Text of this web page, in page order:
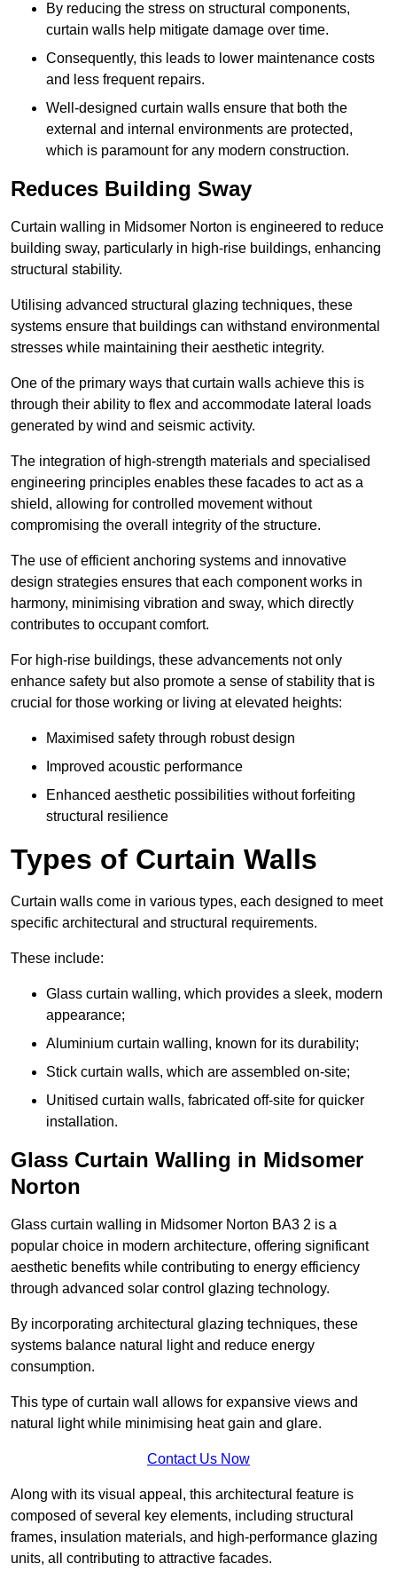
By reducing the stress on structural components,
curtain walls help mitigate damage over time.
Consequently, this leads to lower maintenance costs
and less frequent repairs.
Well-designed curtain walls ensure that both the
external and internal environments are protected,
which is paramount for any modern construction.
Reduces Building Sway
Curtain walling in Midsomer Norton is engineered to reduce
building sway, particularly in high-rise buildings, enhancing
structural stability.
Utilising advanced structural glazing techniques, these
systems ensure that buildings can withstand environmental
stresses while maintaining their aesthetic integrity.
One of the primary ways that curtain walls achieve this is
through their ability to flex and accommodate lateral loads
generated by wind and seismic activity.
The integration of high-strength materials and specialised
engineering principles enables these facades to act as a
shield, allowing for controlled movement without
compromising the overall integrity of the structure.
The use of efficient anchoring systems and innovative
design strategies ensures that each component works in
harmony, minimising vibration and sway, which directly
contributes to occupant comfort.
For high-rise buildings, these advancements not only
enhance safety but also promote a sense of stability that is
crucial for those working or living at elevated heights:
Maximised safety through robust design
Improved acoustic performance
Enhanced aesthetic possibilities without forfeiting
structural resilience
Types of Curtain Walls
Curtain walls come in various types, each designed to meet
specific architectural and structural requirements.
These include:
Glass curtain walling, which provides a sleek, modern
appearance;
Aluminium curtain walling, known for its durability;
Stick curtain walls, which are assembled on-site;
Unitised curtain walls, fabricated off-site for quicker
installation.
Glass Curtain Walling in Midsomer
Norton
Glass curtain walling in Midsomer Norton BA3 2 is a
popular choice in modern architecture, offering significant
aesthetic benefits while contributing to energy efficiency
through advanced solar control glazing technology.
By incorporating architectural glazing techniques, these
systems balance natural light and reduce energy
consumption.
This type of curtain wall allows for expansive views and
natural light while minimising heat gain and glare.
Contact Us Now
Along with its visual appeal, this architectural feature is
composed of several key elements, including structural
frames, insulation materials, and high-performance glazing
units, all contributing to attractive facades.